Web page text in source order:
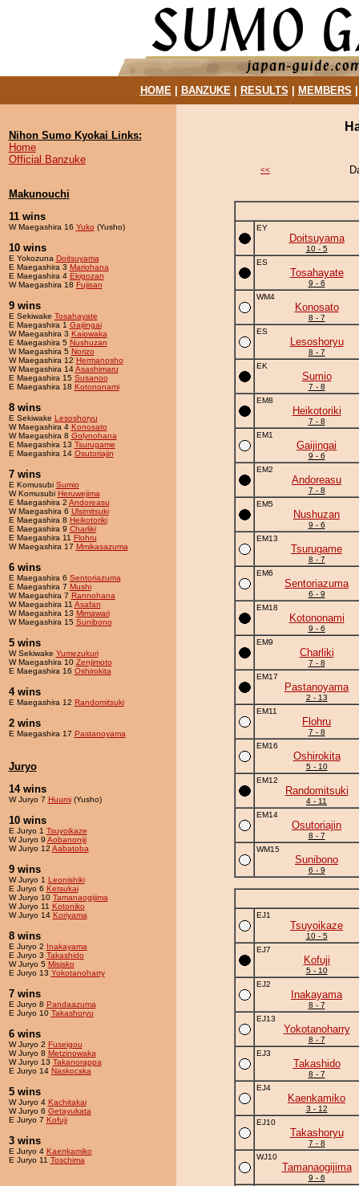
HOME| BANZUKE| RESULTS MEMBERS
Nihon Sumo Kyokai Links:
Home
Official Banzuke
Makunouchi
11 wins
W Maegashira 16 Yuko (Yusho)
10 wins
E Yokozuna Doitsuyama
E Maegashira 3 Mariohana
E Maegashira 4 Ekigozan
W Maegashira 18 Fujisan
9 wins
E Sekiwake Tosahayate
E Maegashira 1 Gaijingai
W Maegashira 3 Kaiowaka
E Maegashira 5 Nushuzan
W Maegashira 5 Norizo
W Maegashira 12 Hermanosho
W Maegashira 14Asashimaru
E Maegashira 15 Susanoo
E Maegashira 18 Kotononami
8 wins
E Sekiwake Lesoshoryu
W Maegashira 4 Konosato
W Maegashira 8 Golynohana
E Maegashira 13 Tsurugame
E Maegashira 14 Osutoriajin
7 wins
E Komusubi Sumio
W Komusubi Heruwejima
E Maegashira 2 Andoreasu
W Maegashira 6 Ulsimitsuki
E Maegashira 8 Heikotoriki
E Maegashira 9 Charliki
E Maegashira 11 Flohru
W Maegashira 17 Mmikasazuma
6 wins
E Maegashira 6 Sentoriazuma
E Maegashira 7 Mushi
W Maegashira 7 Rannohana
W Maegashira 11 Asafan
W Maegashira 13 Mimawari
W Maegashira 15 Sunibono
5 wins
W Sekiwake Yumezukuri
W Maegashira 10 Zenjimoto
E Maegashira 16 Oshirokita
4 wins
E Maegashira 12 Randomitsuki
2 wins
E Maegashira 17 Pastanoyama
Juryo
14 wins
W Juryo 7 Huumi(Yusho)
10 wins
E Juryo 1 Tsuyoikaze
W Juryo 9 Aobanoniji
W Juryo 12 Aabatoba
9 wins
W Juryo 1 Leonishiki
E Juryo 6 Ketsukai
W Juryo 10 Tamanaogijima
W Juryo 11 Kotoniko
W Juryo 14 Koriyama
8 wins
E Juryo 2 Inakayama
E Juryo 3 Takashido
W Juryo 5 Misisko
E Juryo 13 Yokotanoharry
7 wins
E Juryo 8 Pandaazuma
E Juryo 10 Takashoryu
6 wins
W Juryo 2 Fuseigou
W Juryo 8 Metzinowaka
W Juryo 13 Takanorappa
E Juryo 14 Naskocska
5 wins
W Juryo 4 Kachitakai
W Juryo 6 Getayukata
E Juryo 7 Kofuji
3 wins
E Juryo 4 Kaenkamiko
E Juryo 11 Toschima
<<
EY
Doitsuyama
10 - 5
ES
Tosahayate
9 - 6
WM4
Konosato
8 - 7
ES
Lesoshoryu
8 - 7
EK
Sumio
7 - 8
EM8
Heikotoriki
7 - 8
EM1
Gaijingai
9 - 6
EM2
Andoreasu
7 - 8
EM5
Nushuzan
9 - 6
EM13
Tsurugame
8 - 7
EM6
Sentoriazuma
6 - 9
EM18
Kotononami
9 - 6
EM9
Charliki
7 - 8
EM17
Pastanoyama
2 - 13
EM11
Flohru
7 - 8
EM16
Oshirokita
5 - 10
EM12
Randomitsuki
4 - 11
EM14
Osutoriajin
8 - 7
WM15
Sunibono
6 - 9
EJ1
Tsuyoikaze
10 - 5
EJ7
Kofuji
5 - 10
EJ2
Inakayama
8 - 7
EJ13
Yokotanoharry
8 - 7
EJ3
Takashido
8 - 7
EJ4
Kaenkamiko
3 - 12
EJ10
Takashoryu
7 - 8
WJ10
Tamanaogijima
9 - 6